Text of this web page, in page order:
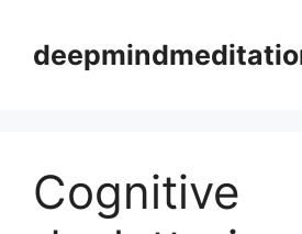
content
Cognitive